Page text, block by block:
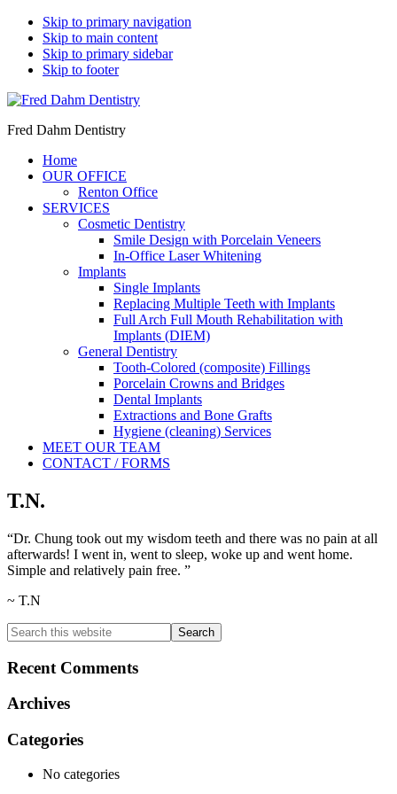
Skip to primary navigation
Skip to main content
Skip to primary sidebar
Skip to footer
Fred Dahm Dentistry
Home
OUR OFFICE
Renton Office
SERVICES
Cosmetic Dentistry
Smile Design with Porcelain Veneers
In-Office Laser Whitening
Implants
Single Implants
Replacing Multiple Teeth with Implants
Full Arch Full Mouth Rehabilitation with
Implants (DIEM)
General Dentistry
Tooth-Colored (composite) Fillings
Porcelain Crowns and Bridges
Dental Implants
Extractions and Bone Grafts
Hygiene (cleaning) Services
MEET OUR TEAM
CONTACT / FORMS
T.N.
“Dr. Chung took out my wisdom teeth and there was no pain at all
afterwards! I went in, went to sleep, woke up and went home.
Simple and relatively pain free. ”
~ T.N
Primary
Sidebar
Search
this
website
Recent Comments
Archives
Categories
No categories